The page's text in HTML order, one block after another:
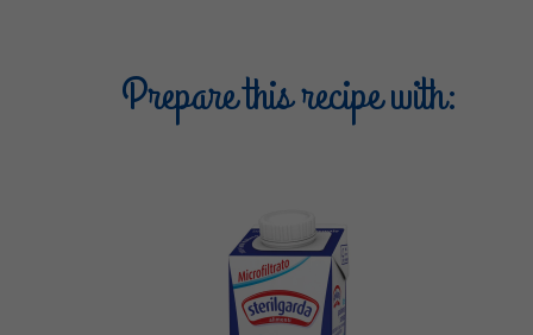
Prepare this recipe with: